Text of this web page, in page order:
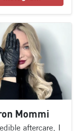
Mommi
aftercare, I